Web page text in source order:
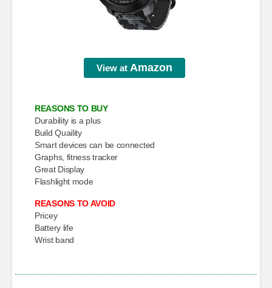
View at Amazon
REASONS TO BUY
Durability is a plus
Build Quaility
Smart devices can be connected
Graphs, fitness tracker
Great Display
Flashlight mode
REASONS TO AVOID
Pricey
Battery life
Wrist band